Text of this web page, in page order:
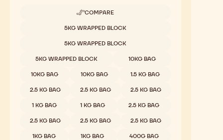
COMPARE
-
CHOCOLATE
-
-
CALLETS
5KG WRAPPED BLOCK
5KG WRAPPED BLOCK
5KG WRAPPED BLOCK 10KG BAG
10KG BAG 10KG BAG 1.5 KG BAG
2.5 KG BAG 2.5 KG BAG 2.5 KG BAG
1 KG BAG 1 KG BAG 2.5 KG BAG
2.5 KG BAG 2.5 KG BAG 2.5 KG BAG
1KG BAG 1KG BAG 400G BAG